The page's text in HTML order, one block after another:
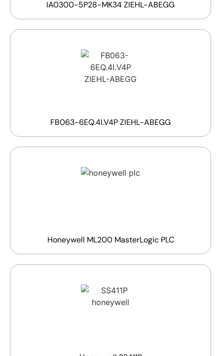
IA0300-5P28-MK34 ZIEHL-ABEGG
FB063-6EQ.4I.V4P ZIEHL-ABEGG
Honeywell ML200 MasterLogic PLC